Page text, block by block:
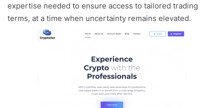
expertise needed to ensure access to tailored trading
terms, at a time when uncertainty remains elevated.